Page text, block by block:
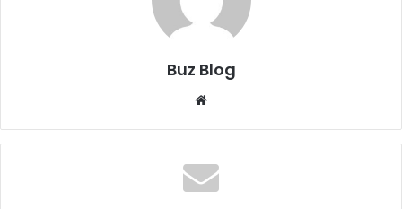
Buz Blog
Website